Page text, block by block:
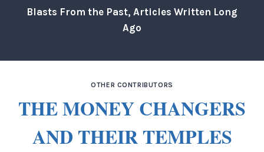
Blasts From the Past, Articles Written Long
Ago
OTHER CONTRIBUTORS
THE MONEY CHANGERS
AND THEIR TEMPLES